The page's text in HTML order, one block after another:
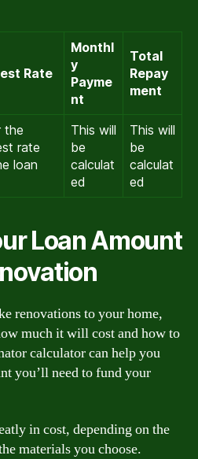
Rate
Monthl
y
Payme
nt
Total
Repay
ment
the
rate
loan
This will
be
calculat
ed
This will
be
calculat
ed
Loan Amount
renovations to your home,
much it will cost and how to
calculator can help you
you’ll need to fund your
in cost, depending on the
materials you choose.